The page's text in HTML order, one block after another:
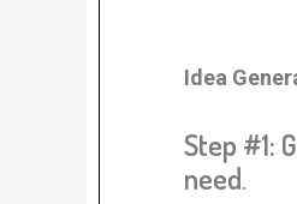
Idea
Step #1:
need.